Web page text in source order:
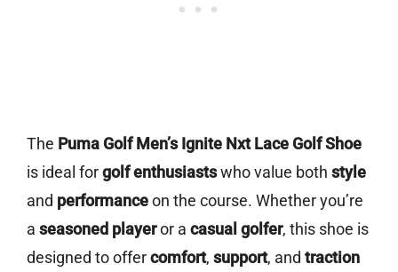
The Puma Golf Men’s Ignite Nxt Lace Golf Shoe
is ideal forgolf enthusiastswho value both style
and performanceon the course. Whether you’re
a seasoned playeror a casual golfer, this shoe is
designed to offercomfort, support, and traction